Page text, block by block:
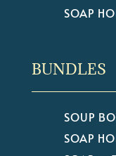
SOAP
BUNDLES
SOUP
SOAP